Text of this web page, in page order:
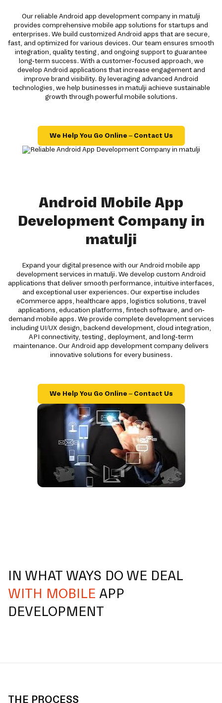
Our reliable Android app development company in matulji
provides comprehensive mobile app solutions for startups and
enterprises. We build customized Android apps that are secure,
fast, and optimized for various devices. Our team ensures smooth
integration, quality testing, and ongoing support to guarantee
long-term success. With a customer-focused approach, we
develop Android applications that increase engagement and
improve brand visibility. By leveraging advanced Android
technologies, we help businesses in matulji achieve sustainable
growth through powerful mobile solutions.
We Help You Go Online – Contact Us
Android Mobile App
Development Company in
matulji
Expand your digital presence with our Android mobile app
development services in matulji. We develop custom Android
applications that deliver smooth performance, intuitive interfaces,
and exceptional user experiences. Our expertise includes
eCommerce apps, healthcare apps, logistics solutions, travel
applications, education platforms, fintech software, and on-
demand mobile apps. We provide complete development services
including UI/UX design, backend development, cloud integration,
API connectivity, testing, deployment, and long-term
maintenance. Our Android app development company delivers
innovative solutions for every business.
We Help You Go Online – Contact Us
IN WHAT WAYS DO WE DEAL
WITH MOBILE APP
DEVELOPMENT
THE PROCESS